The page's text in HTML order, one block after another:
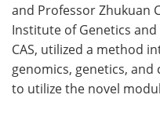
and Professor Zhukuan
Institute of Genetics
CAS, utilized a method
genomics, genetics,
to utilize the novel